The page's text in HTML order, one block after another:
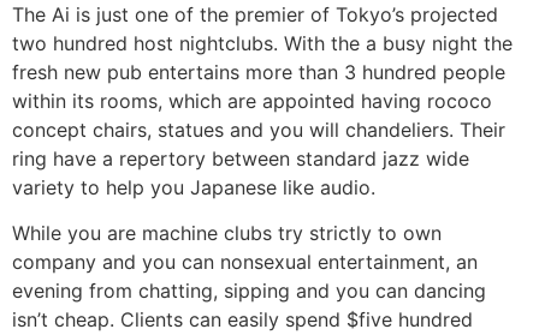
The Ai is just one of the premier of Tokyo’s projected
two hundred host nightclubs. With the a busy night the
fresh new pub entertains more than 3 hundred people
within its rooms, which are appointed having rococo
concept chairs, statues and you will chandeliers. Their
ring have a repertory between standard jazz wide
variety to help you Japanese like audio.
While you are machine clubs try strictly to own
company and you can nonsexual entertainment, an
evening from chatting, sipping and you can dancing
isn’t cheap. Clients can easily spend $five hundred